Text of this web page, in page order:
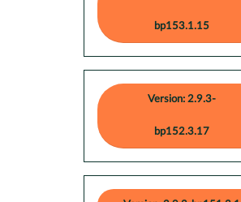
bp153.1.15
Version: 2.9.3-
bp152.3.17